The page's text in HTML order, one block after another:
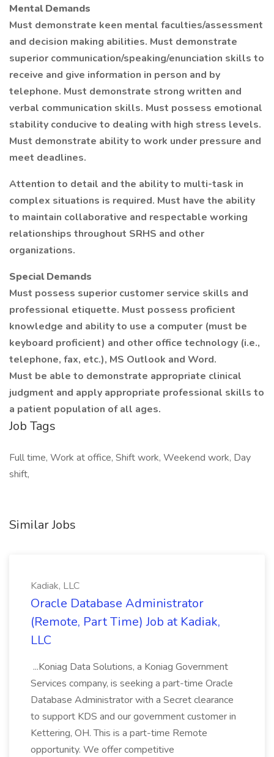
Mental Demands
Must demonstrate keen mental faculties/assessment
and decision making abilities. Must demonstrate
superior communication/speaking/enunciation skills to
receive and give information in person and by
telephone. Must demonstrate strong written and
verbal communication skills. Must possess emotional
stability conducive to dealing with high stress levels.
Must demonstrate ability to work under pressure and
meet deadlines.
Attention to detail and the ability to multi-task in
complex situations is required. Must have the ability
to maintain collaborative and respectable working
relationships throughout SRHS and other
organizations.
Special Demands
Must possess superior customer service skills and
professional etiquette. Must possess proficient
knowledge and ability to use a computer (must be
keyboard proficient) and other office technology (i.e.,
telephone, fax, etc.), MS Outlook and Word.
Must be able to demonstrate appropriate clinical
judgment and apply appropriate professional skills to
a patient population of all ages.
Job Tags
Full time, Work at office, Shift work, Weekend work, Day
shift,
Similar Jobs
Kadiak, LLC
Oracle Database Administrator
(Remote, Part Time) Job at Kadiak,
LLC
...Koniag Data Solutions, a Koniag Government
Services company, is seeking a part-time Oracle
Database Administrator with a Secret clearance
to support KDS and our government customer in
Kettering, OH. This is a part-time Remote
opportunity. We offer competitive